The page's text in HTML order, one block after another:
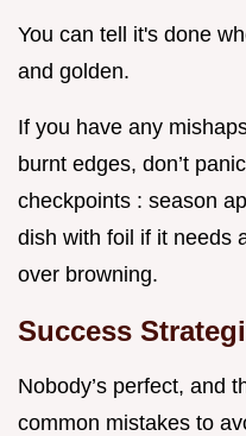
You can tell it's done
and golden.
If you have any
burnt edges, don’t
checkpoints : season
dish with foil if it needs
over browning.
Success
Nobody’s perfect, and
common mistakes to